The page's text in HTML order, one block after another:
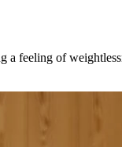
a feeling of